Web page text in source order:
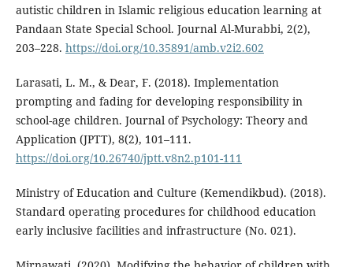
autistic children in Islamic religious education learning at
Pandaan State Special School. Journal Al-Murabbi, 2(2),
203–228. https://doi.org/10.35891/amb.v2i2.602
Larasati, L. M., & Dear, F. (2018). Implementation
prompting and fading for developing responsibility in
school-age children. Journal of Psychology: Theory and
Application (JPTT), 8(2), 101–111.
https://doi.org/10.26740/jptt.v8n2.p101-111
Ministry of Education and Culture (Kemendikbud). (2018).
Standard operating procedures for childhood education
early inclusive facilities and infrastructure (No. 021).